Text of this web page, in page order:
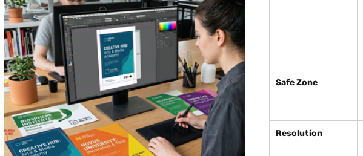
Safe Zone
Resolution